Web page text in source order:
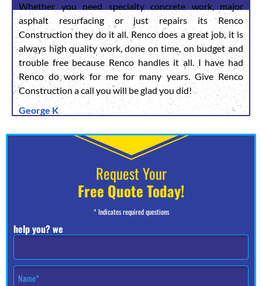
Whether you need specialty concrete work, major
asphalt resurfacing or just repairs its Renco
Construction they do it all. Renco does a great job, it is
always high quality work, done on time, on budget and
trouble free because Renco handles it all. I have had
Renco do work for me for many years. Give Renco
Construction a call you will be glad you did!
George K
Request Your
Free Quote Today!
* Indicates required questions
help you? we
N